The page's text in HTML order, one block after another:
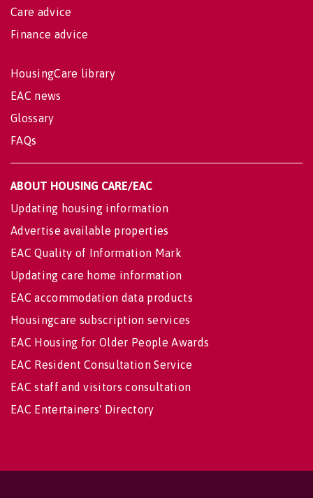
Care advice
Finance advice
HousingCare library
EAC news
Glossary
FAQs
ABOUT HOUSING CARE/EAC
Updating housing information
Advertise available properties
EAC Quality of Information Mark
Updating care home information
EAC accommodation data products
Housingcare subscription services
EAC Housing for Older People Awards
EAC Resident Consultation Service
EAC staff and visitors consultation
EAC Entertainers' Directory